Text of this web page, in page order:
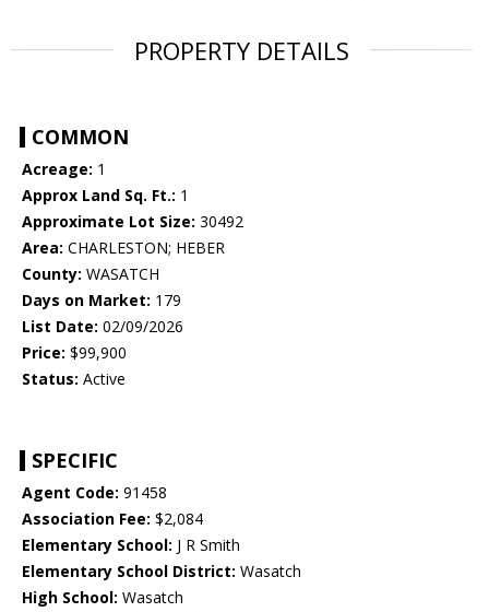
PROPERTY DETAILS
COMMON
Acreage: 1
Approx Land Sq. Ft.: 1
Approximate Lot Size: 30492
Area: CHARLESTON; HEBER
County: WASATCH
Days on Market: 179
List Date: 02/09/2026
Price: $99,900
Status: Active
SPECIFIC
Agent Code: 91458
Association Fee: $2,084
Elementary School: J R Smith
Elementary School District: Wasatch
High School: Wasatch